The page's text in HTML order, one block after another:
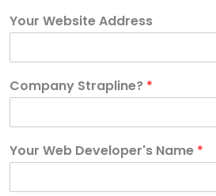
Your Website Address
Company Strapline? *
Your Web Developer's Name *